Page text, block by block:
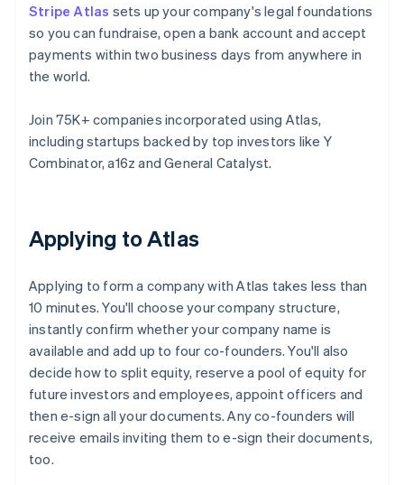
Stripe Atlas sets up your company's legal foundations
so you can fundraise, open a bank account and accept
payments within two business days from anywhere in
the world.
Join 75K+ companies incorporated using Atlas,
including startups backed by top investors like Y
Combinator, a16z and General Catalyst.
Applying to Atlas
Applying to form a company with Atlas takes less than
10 minutes. You'll choose your company structure,
instantly confirm whether your company name is
available and add up to four co-founders. You'll also
decide how to split equity, reserve a pool of equity for
future investors and employees, appoint officers and
then e-sign all your documents. Any co-founders will
receive emails inviting them to e-sign their documents,
too.